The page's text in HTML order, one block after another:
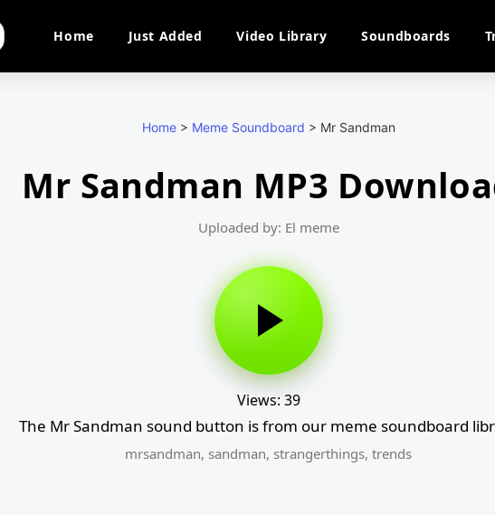
Home Just Added Video Library Soundboards
Home> Meme Soundboard > Mr Sandman
Mr Sandman MP3
Uploaded by: El meme
Views: 39
The Mr Sandman sound button is from our meme soundboard
mrsandman, sandman, strangerthings,trends